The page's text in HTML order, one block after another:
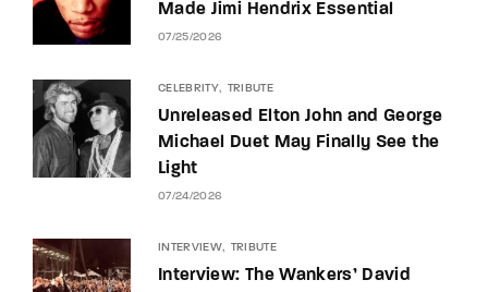
Made Jimi Hendrix Essential
07/25/2026
CELEBRITY TRIBUTE
Unreleased Elton John and George
Michael Duet May Finally See the
Light
07/24/2026
INTERVIEW TRIBUTE
Interview: The Wankers’ David